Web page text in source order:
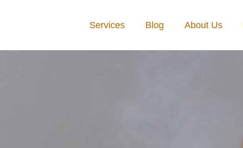
Services Blog About Us